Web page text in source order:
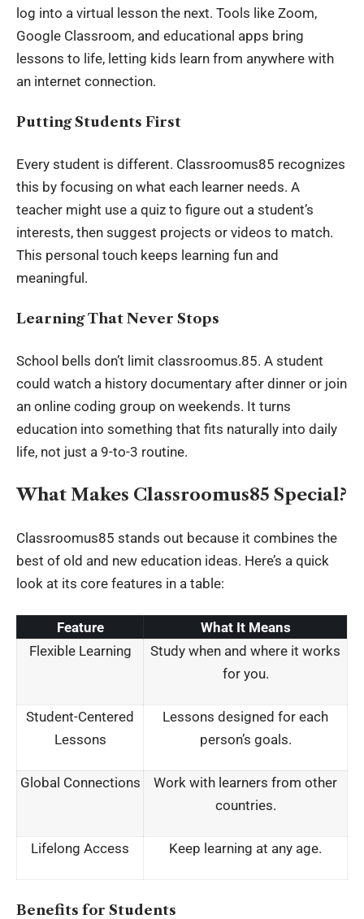
log into a virtual lesson the next. Tools like Zoom,
Google Classroom, and educational apps bring
lessons to life, letting kids learn from anywhere with
an internet connection.
Putting Students First
Every student is different. Classroomus85 recognizes
this by focusing on what each learner needs. A
teacher might use a quiz to figure out a student’s
interests, then suggest projects or videos to match.
This personal touch keeps learning fun and
meaningful.
Learning That Never Stops
School bells don’t limit classroomus.85. A student
could watch a history documentary after dinner or join
an online coding group on weekends. It turns
education into something that fits naturally into daily
life, not just a 9-to-3 routine.
What Makes Classroomus85 Special?
Classroomus85 stands out because it combines the
best of old and new education ideas. Here’s a quick
look at its core features in a table:
Feature
What It Means
Flexible Learning
Study when and where it works
for you.
Student-Centered
Lessons
Lessons designed for each
person’s goals.
Global Connections
Work with learners from other
countries.
Lifelong Access Keep learning at any age.
Benefits for Students